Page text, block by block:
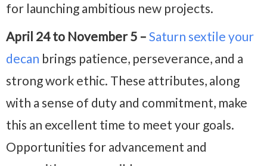
for launching ambitious new projects.
April 24 to November 5 – Saturn sextile your
decan brings patience, perseverance, and a
strong work ethic. These attributes, along
with a sense of duty and commitment, make
this an excellent time to meet your goals.
Opportunities for advancement and